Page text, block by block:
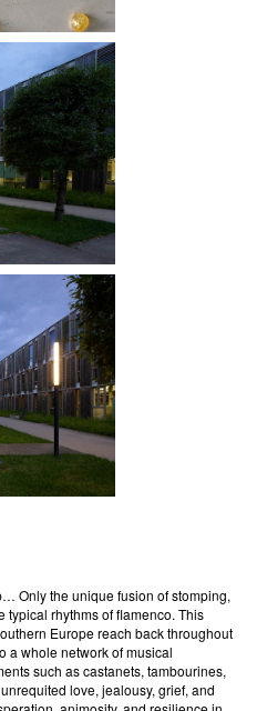
Only the unique fusion of stomping,
rhythms of flamenco. This
Europe reach back throughout
a whole network of musical
such as castanets, tambourines,
love, jealousy, grief, and